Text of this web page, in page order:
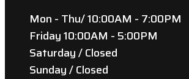
Mon - Thu/ 10:00AM - 7:00PM
Friday 10:00AM - 5:00PM
Saturday / Closed
Sunday / Closed